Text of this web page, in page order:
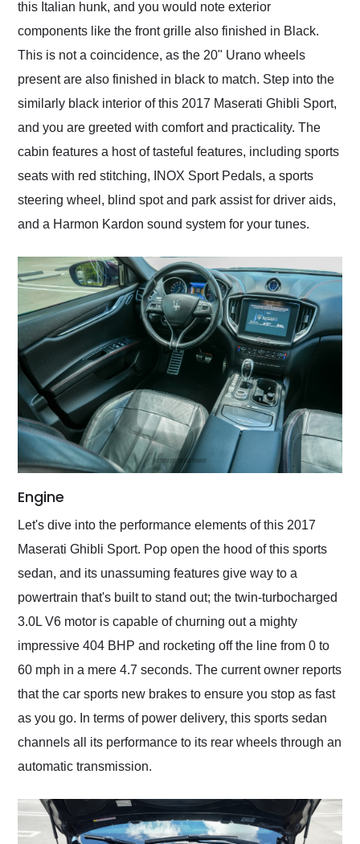
this Italian hunk, and you would note exterior
components like the front grille also finished in Black.
This is not a coincidence, as the 20" Urano wheels
present are also finished in black to match. Step into the
similarly black interior of this 2017 Maserati Ghibli Sport,
and you are greeted with comfort and practicality. The
cabin features a host of tasteful features, including sports
seats with red stitching, INOX Sport Pedals, a sports
steering wheel, blind spot and park assist for driver aids,
and a Harmon Kardon sound system for your tunes.
Engine
Let's dive into the performance elements of this 2017
Maserati Ghibli Sport. Pop open the hood of this sports
sedan, and its unassuming features give way to a
powertrain that's built to stand out; the twin-turbocharged
3.0L V6 motor is capable of churning out a mighty
impressive 404 BHP and rocketing off the line from 0 to
60 mph in a mere 4.7 seconds. The current owner reports
that the car sports new brakes to ensure you stop as fast
as you go. In terms of power delivery, this sports sedan
channels all its performance to its rear wheels through an
automatic transmission.